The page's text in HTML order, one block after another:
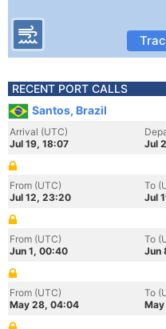
RECENT PORT CALLS
Santos, Brazil
Arrival (UTC)
Jul 19, 18:07
Jul
From (UTC)
Jul 12, 23:20
To
Jul
From (UTC)
Jun 1, 00:40
To
Jun
From (UTC)
May 28, 04:04
To